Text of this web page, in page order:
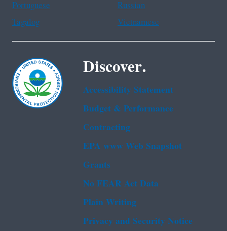
Portuguese
Russian
Tagalog
Vietnamese
Discover.
Accessibility Statement
Budget & Performance
Contracting
EPA www Web Snapshot
Grants
No FEAR Act Data
Plain Writing
Privacy and Security Notice